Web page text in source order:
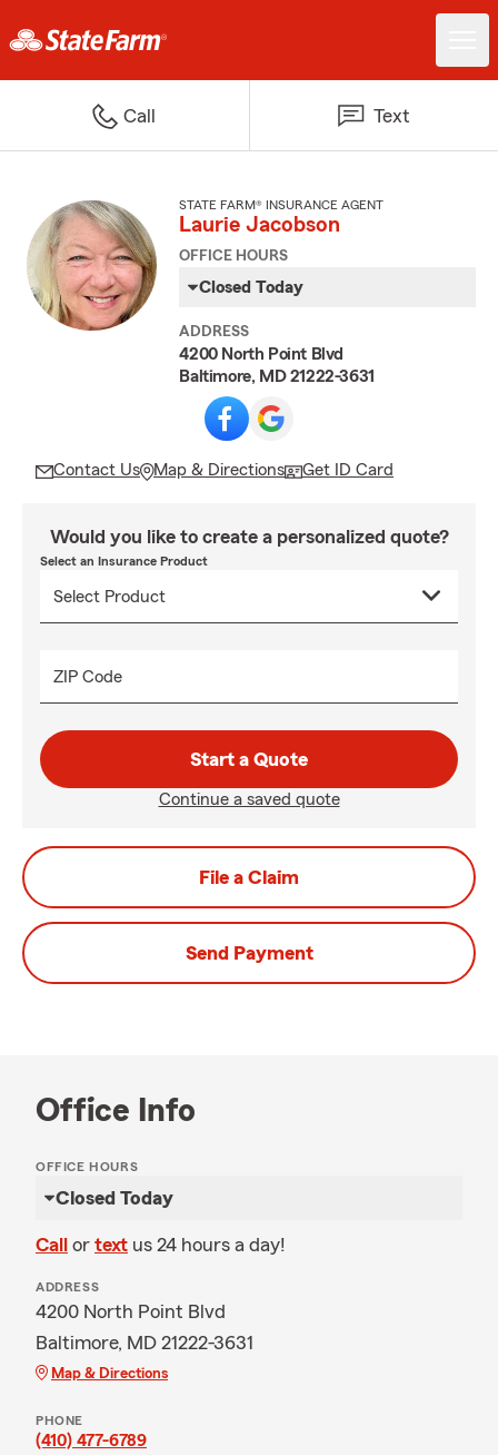
Call Text
STATE FARM® INSURANCE AGENT
Laurie Jacobson
OFFICE HOURS
Closed Today
ADDRESS
4200 North Point Blvd
Baltimore, MD 21222-3631
Contact Us Map & Directions Get ID Card
Would you like to create a personalized quote?
Select an Insurance Product
ZIP Code
Start a Quote
Continue a saved quote
File a Claim
Send Payment
Office Info
OFFICE HOURS
Closed Today
Call or text us 24 hours a day!
ADDRESS
4200 North Point Blvd
Baltimore, MD 21222-3631
Map & Directions
PHONE
(410) 477-6789